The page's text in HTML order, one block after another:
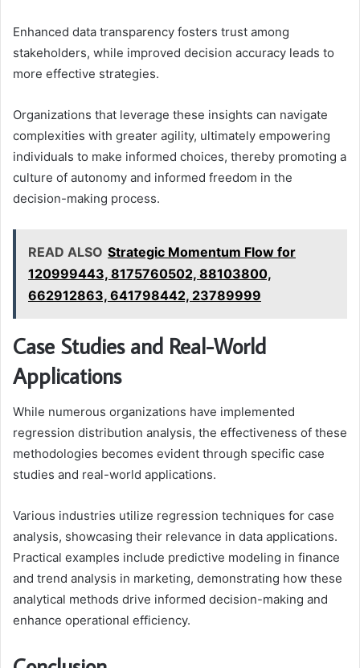
Enhanced data transparency fosters trust among
stakeholders, while improved decision accuracy leads to
more effective strategies.
Organizations that leverage these insights can navigate
complexities with greater agility, ultimately empowering
individuals to make informed choices, thereby promoting a
culture of autonomy and informed freedom in the
decision-making process.
READ ALSO Strategic Momentum Flow for
120999443, 8175760502, 88103800,
662912863, 641798442, 23789999
Case Studies and Real-World
Applications
While numerous organizations have implemented
regression distribution analysis, the effectiveness of these
methodologies becomes evident through specific case
studies and real-world applications.
Various industries utilize regression techniques for case
analysis, showcasing their relevance in data applications.
Practical examples include predictive modeling in finance
and trend analysis in marketing, demonstrating how these
analytical methods drive informed decision-making and
enhance operational efficiency.